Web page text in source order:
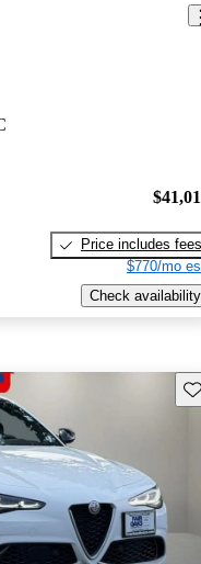
Price includes fees
$770/mo
Check availability